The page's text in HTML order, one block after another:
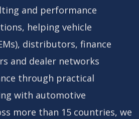
and performance
helping vehicle
distributors, finance
and dealer networks
through practical
with automotive
more than 15 countries, we